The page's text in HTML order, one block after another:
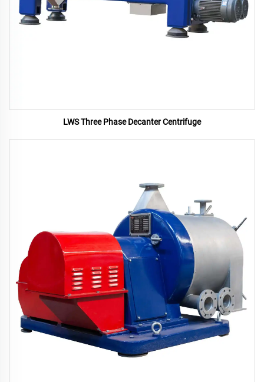
LWS Three Phase Decanter Centrifuge